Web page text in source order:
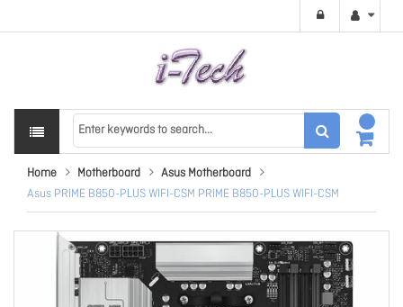
Home Motherboard
Asus Motherboard
Asus PRIME B850-PLUS WIFI-CSM PRIME B850-PLUS WIFI-CSM